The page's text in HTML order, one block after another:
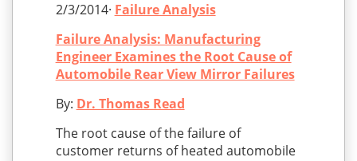
2/3/2014· Failure Analysis
Failure Analysis: Manufacturing
Engineer Examines the Root Cause of
Automobile Rear View Mirror Failures
By: Dr. Thomas Read
The root cause of the failure of
customer returns of heated automobile